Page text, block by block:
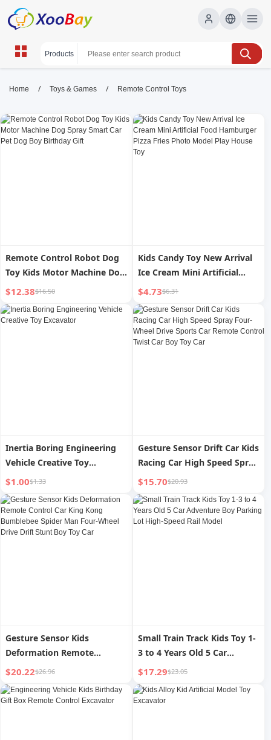
Remote Control Toys | XOOBAY
RC toys, remote cars, drones, wholesale Remote
Control Toys, XOOBAY
High-quality RC gadgets with speed, durability, precision
Home / Toys & Games / Remote Control Toys
Remote Control Robot Dog
Toy Kids Motor Machine Dog
Spray Smart Car Pet Dog Boy
Birthday Gift
$12.38$16.50
Kids Candy Toy New Arrival
Ice Cream Mini Artificial
Food Hamburger Pizza Fries
Photo Model Play House Toy
$4.73$6.31
Inertia Boring Engineering
Vehicle Creative Toy
Excavator
$1.00$1.33
Gesture Sensor Drift Car Kids
Racing Car High Speed Spray
Four-Wheel Drive Sports Car
Remote Control Twist Car
Boy Toy Car
$15.70$20.93
Gesture Sensor Kids
Deformation Remote
Control Car King Kong
Bumblebee Spider Man Four-
Wheel Drive Drift Stunt Boy
$20.22$26.96
Small Train Track Kids Toy 1-
3 to 4 Years Old 5 Car
Adventure Boy Parking Lot
High-Speed Rail Model
$17.29$23.05